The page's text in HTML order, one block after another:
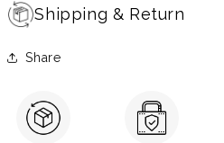
Shipping & Return
Share